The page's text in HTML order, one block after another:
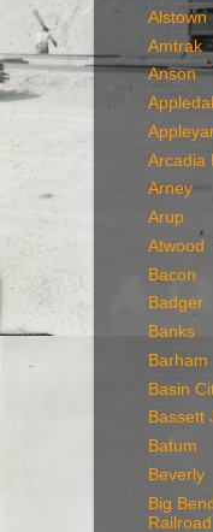
Alstown
Amtrak
Anson
Arcadia
Arney
Arup
Atwood
Bacon
Badger
Banks
Barham
Basin
Bassett
Batum
Beverly
Big
Railroad